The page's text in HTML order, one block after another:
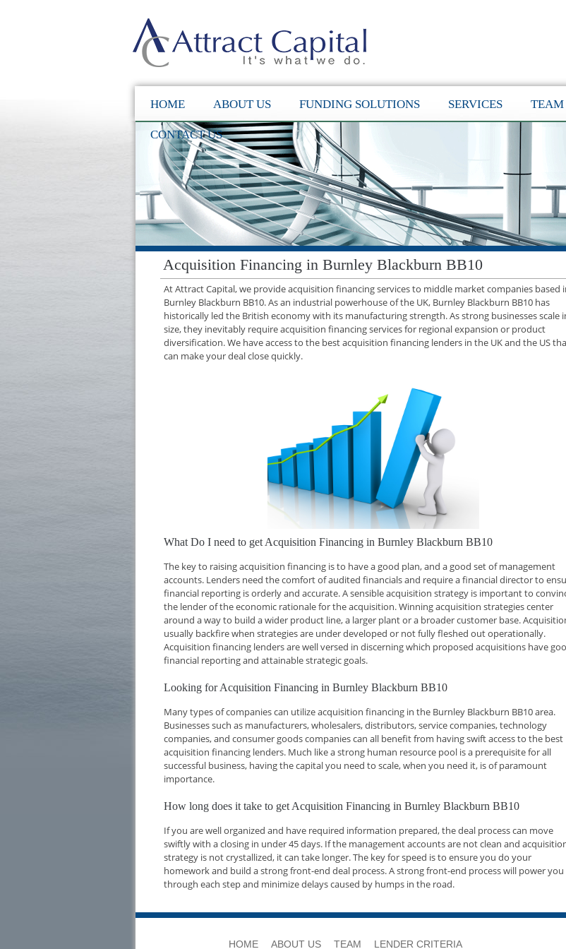
HOME ABOUT US FUNDING SOLUTIONS SERVICES TEAM
CONTACT US
Acquisition Financing in Burnley Blackburn BB10
At Attract Capital, we provide acquisition financing services to middle market companies based
Burnley Blackburn BB10. As an industrial powerhouse of the UK, Burnley Blackburn BB10 has
historically led the British economy with its manufacturing strength. As strong businesses scale
size, they inevitably require acquisition financing services for regional expansion or product
diversification. We have access to the best acquisition financing lenders in the UK and the US
can make your deal close quickly.
What Do I need to get Acquisition Financing in Burnley Blackburn BB10
The key to raising acquisition financing is to have a good plan, and a good set of management
accounts. Lenders need the comfort of audited financials and require a financial director to
financial reporting is orderly and accurate. A sensible acquisition strategy is important to
the lender of the economic rationale for the acquisition. Winning acquisition strategies center
around a way to build a wider product line, a larger plant or a broader customer base.
usually backfire when strategies are under developed or not fully fleshed out operationally.
Acquisition financing lenders are well versed in discerning which proposed acquisitions have
financial reporting and attainable strategic goals.
Looking for Acquisition Financing in Burnley Blackburn BB10
Many types of companies can utilize acquisition financing in the Burnley Blackburn BB10 area.
Businesses such as manufacturers, wholesalers, distributors, service companies, technology
companies, and consumer goods companies can all benefit from having swift access to the best
acquisition financing lenders. Much like a strong human resource pool is a prerequisite for all
successful business, having the capital you need to scale, when you need it, is of paramount
importance.
How long does it take to get Acquisition Financing in Burnley Blackburn BB10
If you are well organized and have required information prepared, the deal process can move
swiftly with a closing in under 45 days. If the management accounts are not clean and
strategy is not crystallized, it can take longer. The key for speed is to ensure you do your
homework and build a strong front-end deal process. A strong front-end process will power you
through each step and minimize delays caused by humps in the road.
HOME ABOUT US TEAM LENDER CRITERIA